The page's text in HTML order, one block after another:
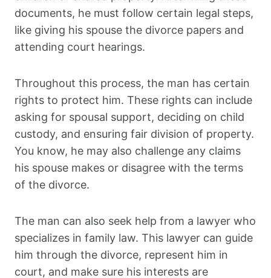
documents, he must follow certain legal steps,
like giving his spouse the divorce papers and
attending court hearings.
Throughout this process, the man has certain
rights to protect him. These rights can include
asking for spousal support, deciding on child
custody, and ensuring fair division of property.
You know, he may also challenge any claims
his spouse makes or disagree with the terms
of the divorce.
The man can also seek help from a lawyer who
specializes in family law. This lawyer can guide
him through the divorce, represent him in
court, and make sure his interests are